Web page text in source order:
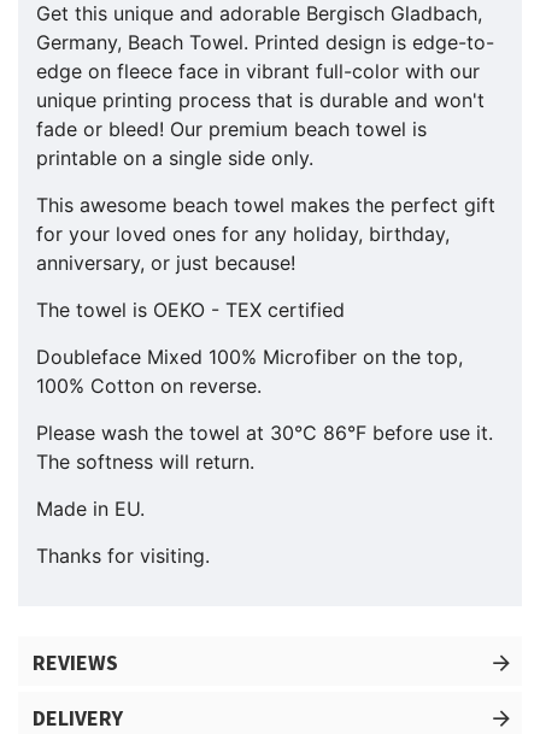
Get this unique and adorable Bergisch Gladbach,
Germany, Beach Towel. Printed design is edge-to-
edge on fleece face in vibrant full-color with our
unique printing process that is durable and won't
fade or bleed! Our premium beach towel is
printable on a single side only.
This awesome beach towel makes the perfect gift
for your loved ones for any holiday, birthday,
anniversary, or just because!
The towel is OEKO - TEX certified
Doubleface Mixed 100% Microfiber on the top,
100% Cotton on reverse.
Please wash the towel at 30°C 86°F before use it.
The softness will return.
Made in EU.
Thanks for visiting.
REVIEWS
DELIVERY